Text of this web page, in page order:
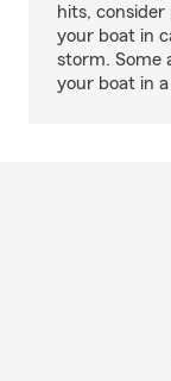
hits,
your boat in
storm. Some
your boat in